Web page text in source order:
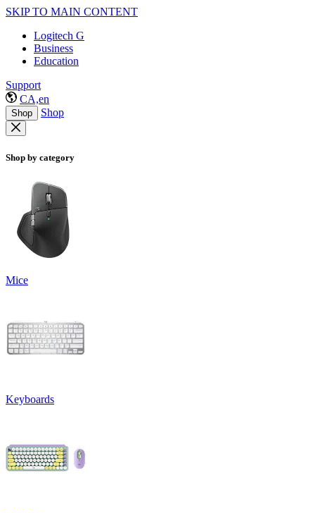
SKIP TO MAIN CONTENT
Logitech G
Business
Education
Support
CA,en
Shop Shop
Shop by category
Mice
Keyboards